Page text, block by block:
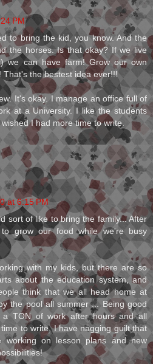
PM
to bring the kid, you know. And the
the horses. Is that okay? If we live
we can have farm! Grow our own
That's the bestest idea ever!!!
It's okay. I manage an office full of
at a University. I like the students
I had more time to write.
at 6:15 PM
sort of like to bring the family... After
grow our food while we're busy
with my kids, but there are so
about the education system, and
think that we all head home at
the pool all summer ... Being good
TON of work after hours and all
to write, I have nagging guilt that
on lesson plans and new